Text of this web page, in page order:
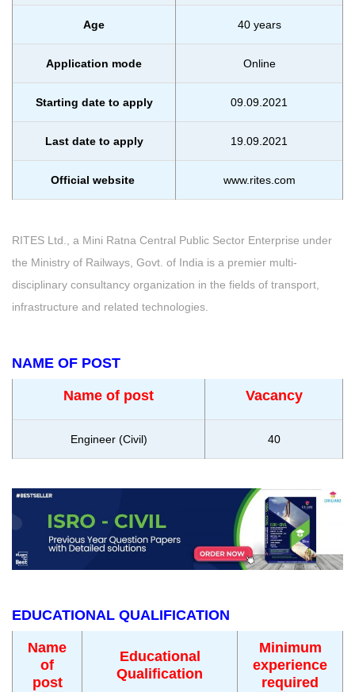
Age 40 years
Application mode Online
Starting date to apply 09.09.2021
Last date to apply 19.09.2021
Official website www.rites.com
RITES Ltd., a Mini Ratna Central Public Sector Enterprise under
the Ministry of Railways, Govt. of India is a premier multi-
disciplinary consultancy organization in the fields of transport,
infrastructure and related technologies.
NAME OF POST
Name of post Vacancy
Engineer (Civil) 40
EDUCATIONAL QUALIFICATION
Name
of
post
Educational
Qualification
Minimum
experience
required